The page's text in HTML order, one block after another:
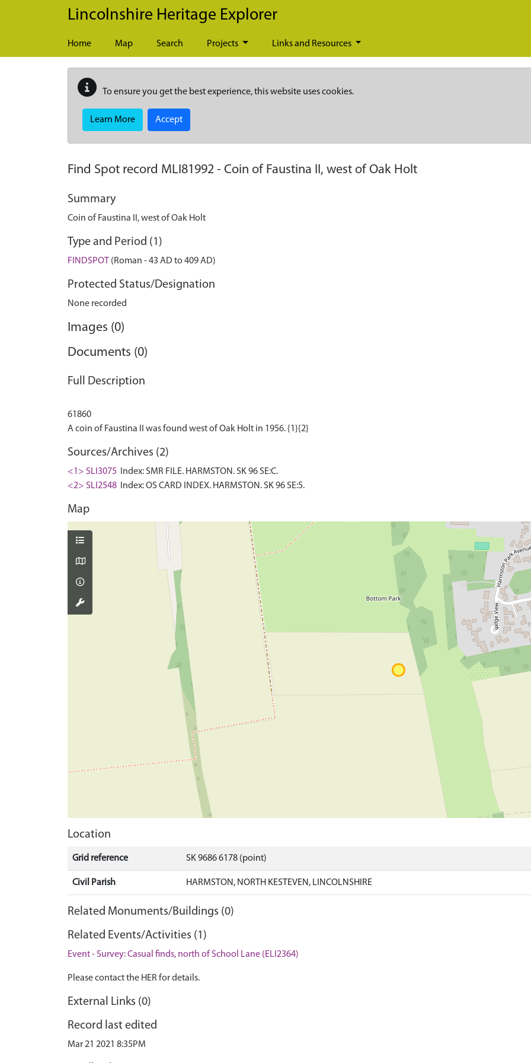
Skip to main content
Lincolnshire Heritage Explorer
Home Map Search Projects Links and Resources
To ensure you get the best experience, this website uses cookies.
Learn More Accept
Find Spot record MLI81992 - Coin of Faustina II, west of Oak Holt
Summary
Coin of Faustina II, west of Oak Holt
Type and Period (1)
FINDSPOT (Roman - 43 AD to 409 AD)
Protected Status/Designation
None recorded
Images (0)
Documents (0)
Full Description
61860
Sources/Archives (2)
<1> SLI3075
Index: SMR FILE. HARMSTON. SK 96 SE:C.
<2> SLI2548
Index: OS CARD INDEX. HARMSTON. SK 96 SE:5.
Map
Location
Grid reference SK 9686 6178 (point)
Civil Parish HARMSTON, NORTH KESTEVEN, LINCOLNSHIRE
Related Monuments/Buildings (0)
Related Events/Activities (1)
Event - Survey: Casual finds, north of School Lane (ELI2364)
Please contact the HER for details.
External Links (0)
Record last edited
Mar 21 2021 8:35PM